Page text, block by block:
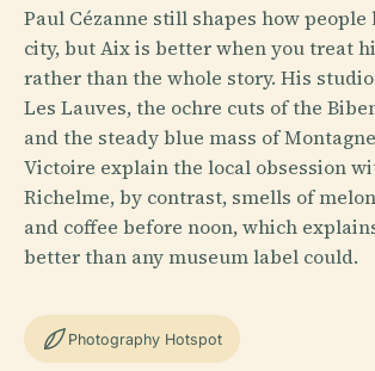
Paul Cézanne still shapes how
city, but Aix is better when you treat
rather than the whole story. His
Les Lauves, the ochre cuts of the
and the steady blue mass of
Victoire explain the local obsession
Richelme, by contrast, smells of
and coffee before noon, which
better than any museum label could.
Photography Hotspot